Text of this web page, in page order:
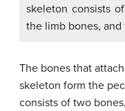
skeleton consists
the limb bones,
The bones that
skeleton form the
consists of two